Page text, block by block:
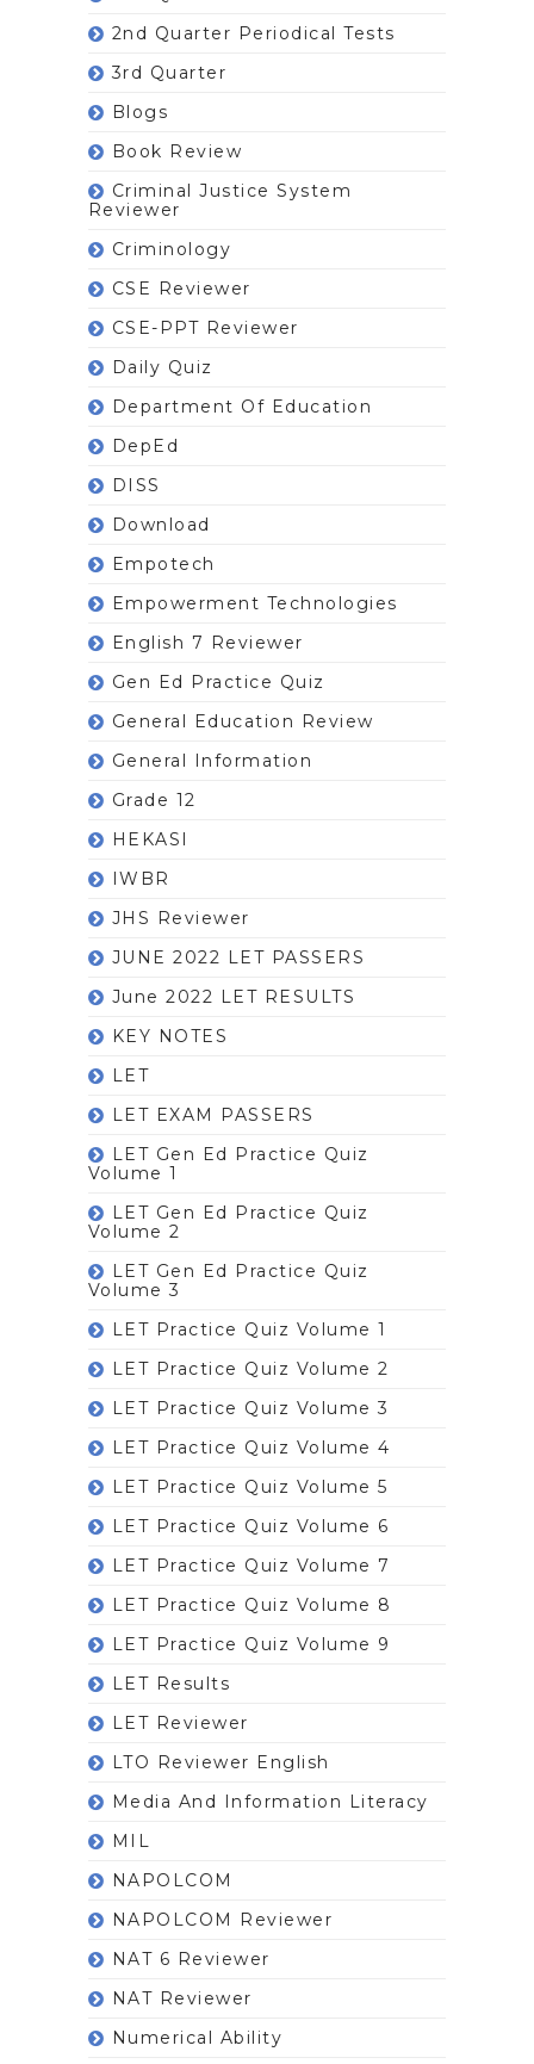
2nd Quarter Periodical Tests
3rd Quarter
Blogs
Book Review
Criminal Justice System
Reviewer
Criminology
CSE Reviewer
CSE-PPT Reviewer
Daily Quiz
Department Of Education
DepEd
DISS
Download
Empotech
Empowerment Technologies
English 7 Reviewer
Gen Ed Practice Quiz
General Education Review
General Information
Grade 12
HEKASI
IWBR
JHS Reviewer
JUNE 2022 LET PASSERS
June 2022 LET RESULTS
KEY NOTES
LET
LET EXAM PASSERS
LET Gen Ed Practice Quiz
Volume 1
LET Gen Ed Practice Quiz
Volume 2
LET Gen Ed Practice Quiz
Volume 3
LET Practice Quiz Volume 1
LET Practice Quiz Volume 2
LET Practice Quiz Volume 3
LET Practice Quiz Volume 4
LET Practice Quiz Volume 5
LET Practice Quiz Volume 6
LET Practice Quiz Volume 7
LET Practice Quiz Volume 8
LET Practice Quiz Volume 9
LET Results
LET Reviewer
LTO Reviewer English
Media And Information Literacy
MIL
NAPOLCOM
NAPOLCOM Reviewer
NAT 6 Reviewer
NAT Reviewer
Numerical Ability